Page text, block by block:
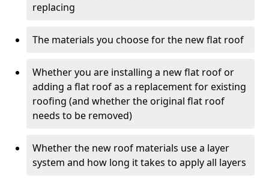
replacing
The materials you choose for the new flat roof
Whether you are installing a new flat roof or
adding a flat roof as a replacement for existing
roofing (and whether the original flat roof
needs to be removed)
Whether the new roof materials use a layer
system and how long it takes to apply all layers